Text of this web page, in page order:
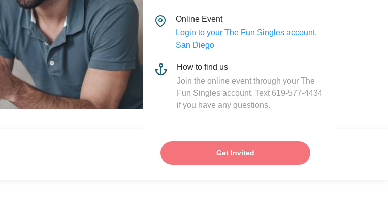
Online Event
Login to your The Fun Singles account,
San Diego
How to find us
Join the online event through your The
Fun Singles account. Text 619-577-4434
if you have any questions.
Get Invited